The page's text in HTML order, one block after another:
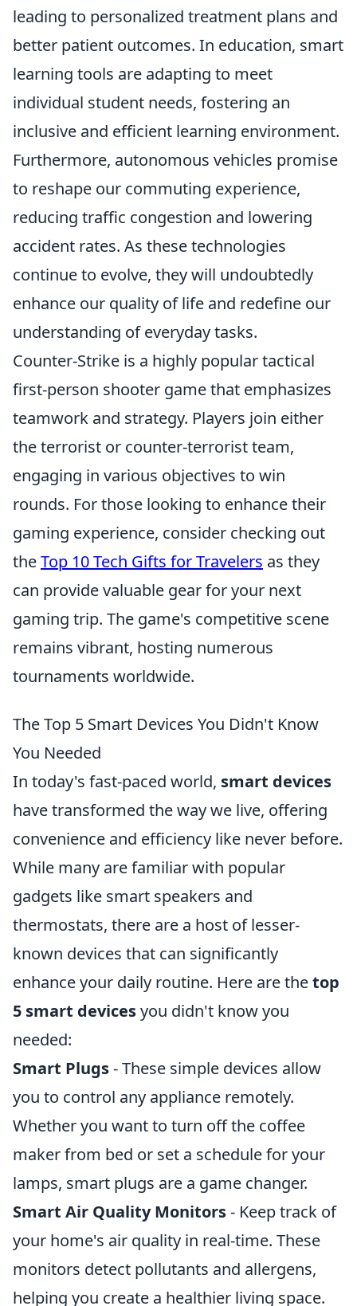
leading to personalized treatment plans and
better patient outcomes. In education, smart
learning tools are adapting to meet
individual student needs, fostering an
inclusive and efficient learning environment.
Furthermore, autonomous vehicles promise
to reshape our commuting experience,
reducing traffic congestion and lowering
accident rates. As these technologies
continue to evolve, they will undoubtedly
enhance our quality of life and redefine our
understanding of everyday tasks.
Counter-Strike is a highly popular tactical
first-person shooter game that emphasizes
teamwork and strategy. Players join either
the terrorist or counter-terrorist team,
engaging in various objectives to win
rounds. For those looking to enhance their
gaming experience, consider checking out
theTop 10 Tech Gifts for Travelers as they
can provide valuable gear for your next
gaming trip. The game's competitive scene
remains vibrant, hosting numerous
tournaments worldwide.
The Top 5 Smart Devices You Didn't Know
You Needed
In today's fast-paced world, smart devices
have transformed the way we live, offering
convenience and efficiency like never before.
While many are familiar with popular
gadgets like smart speakers and
thermostats, there are a host of lesser-
known devices that can significantly
enhance your daily routine. Here are thetop
5 smart devicesyou didn't know you
needed:
Smart Plugs- These simple devices allow
you to control any appliance remotely.
Whether you want to turn off the coffee
maker from bed or set a schedule for your
lamps, smart plugs are a game changer.
Smart Air Quality Monitors- Keep track of
your home's air quality in real-time. These
monitors detect pollutants and allergens,
helping you create a healthier living space.